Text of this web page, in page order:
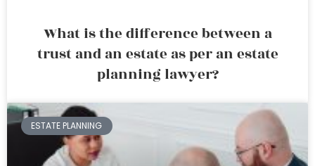
What is the difference between a
trust and an estate as per an estate
planning lawyer?
ESTATE PLANNING